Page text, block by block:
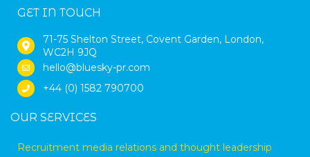
GET IN TOUCH
71-75 Shelton Street, Covent Garden, London,
WC2H 9JQ
hello@bluesky-pr.com
+44 (0) 1582 790700
OUR SERVICES
Recruitment media relations and thought leadership